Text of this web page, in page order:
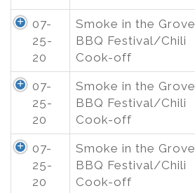
07-
25-
20
Smoke in the Grove
BBQ Festival/Chili
Cook-off
07-
25-
20
Smoke in the Grove
BBQ Festival/Chili
Cook-off
07-
25-
20
Smoke in the Grove
BBQ Festival/Chili
Cook-off